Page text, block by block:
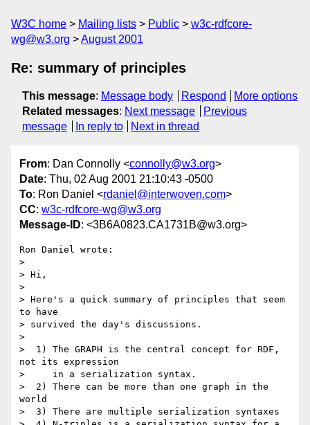
W3C home Mailing lists Public
w3c-rdfcore-
wg@w3.org
August 2001
Re: summary of principles
This message: Message body Respond
More options
Related messages: Next message
Previous
message
In reply to Next in thread
From: Dan Connolly <connolly@w3.org>
Date: Thu, 02 Aug 2001 21:10:43 -0500
To: Ron Daniel <rdaniel@interwoven.com>
CC: w3c-rdfcore-wg@w3.org
Message-ID: <3B6A0823.CA1731B@w3.org>
Ron Daniel wrote:
>
> Hi,
>
> Here's a quick summary of principles that seem
to have
> survived the day's discussions.
>
>  1) The GRAPH is the central concept for RDF,
not its expression
>     in a serialization syntax.
>  2) There can be more than one graph in the
world
>  3) There are multiple serialization syntaxes